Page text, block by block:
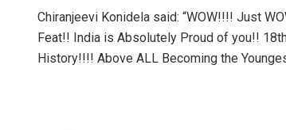
Chiranjeevi Konidela said: “WOW!!!! Just
Feat!! India is Absolutely Proud of you!!
History!!!! Above ALL Becoming the